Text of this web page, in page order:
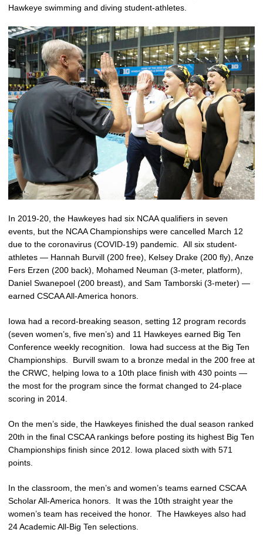
Hawkeye swimming and diving student-athletes.
In 2019-20, the Hawkeyes had six NCAA qualifiers in seven
events, but the NCAA Championships were cancelled March 12
due to the coronavirus (COVID-19) pandemic. All six student-
athletes — Hannah Burvill (200 free), Kelsey Drake (200 fly), Anze
Fers Erzen (200 back), Mohamed Neuman (3-meter, platform),
Daniel Swanepoel (200 breast), and Sam Tamborski (3-meter) —
earned CSCAA All-America honors.
Iowa had a record-breaking season, setting 12 program records
(seven women’s, five men’s) and 11 Hawkeyes earned Big Ten
Conference weekly recognition. Iowa had success at the Big Ten
Championships. Burvill swam to a bronze medal in the 200 free at
the CRWC, helping Iowa to a 10th place finish with 430 points —
the most for the program since the format changed to 24-place
scoring in 2014.
On the men’s side, the Hawkeyes finished the dual season ranked
20th in the final CSCAA rankings before posting its highest Big Ten
Championships finish since 2012. Iowa placed sixth with 571
points.
In the classroom, the men’s and women’s teams earned CSCAA
Scholar All-America honors. It was the 10th straight year the
women’s team has received the honor. The Hawkeyes also had
24 Academic All-Big Ten selections.